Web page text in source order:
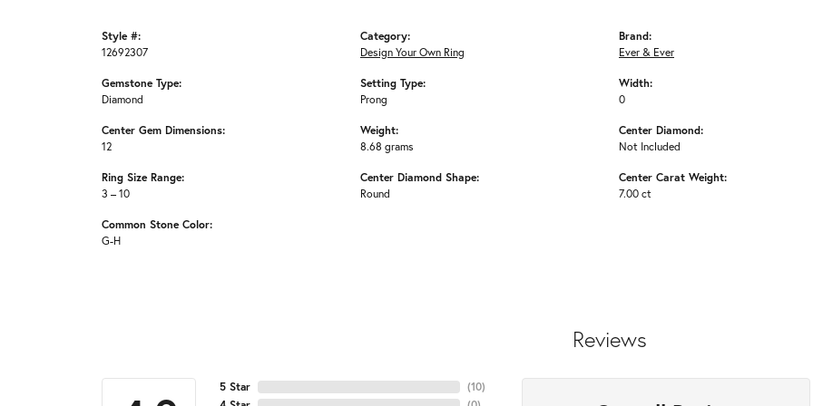
Style #:
12692307
Gemstone Type:
Diamond
Center Gem Dimensions:
12
Ring Size Range:
3 – 10
Common Stone Color:
G-H
Category:
Design Your Own Ring
Setting Type:
Prong
Weight:
8.68 grams
Center Diamond Shape:
Round
Brand:
Ever & Ever
Width:
0
Center Diamond:
Not Included
Center Carat Weight:
7.00 ct
Reviews
5 Star
(10)